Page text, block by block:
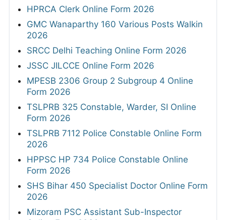
HPRCA Clerk Online Form 2026
GMC Wanaparthy 160 Various Posts Walkin
2026
SRCC Delhi Teaching Online Form 2026
JSSC JILCCE Online Form 2026
MPESB 2306 Group 2 Subgroup 4 Online
Form 2026
TSLPRB 325 Constable, Warder, SI Online
Form 2026
TSLPRB 7112 Police Constable Online Form
2026
HPPSC HP 734 Police Constable Online
Form 2026
SHS Bihar 450 Specialist Doctor Online Form
2026
Mizoram PSC Assistant Sub-Inspector